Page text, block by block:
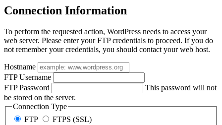
Connection Information
To perform the requested action, WordPress needs to access your
web server. Please enter your FTP credentials to proceed. If you do
not remember your credentials, you should contact your web host.
Hostname
FTP Username
FTP Password
This password will not
be stored on the server.
Connection Type
FTP
FTPS (SSL)